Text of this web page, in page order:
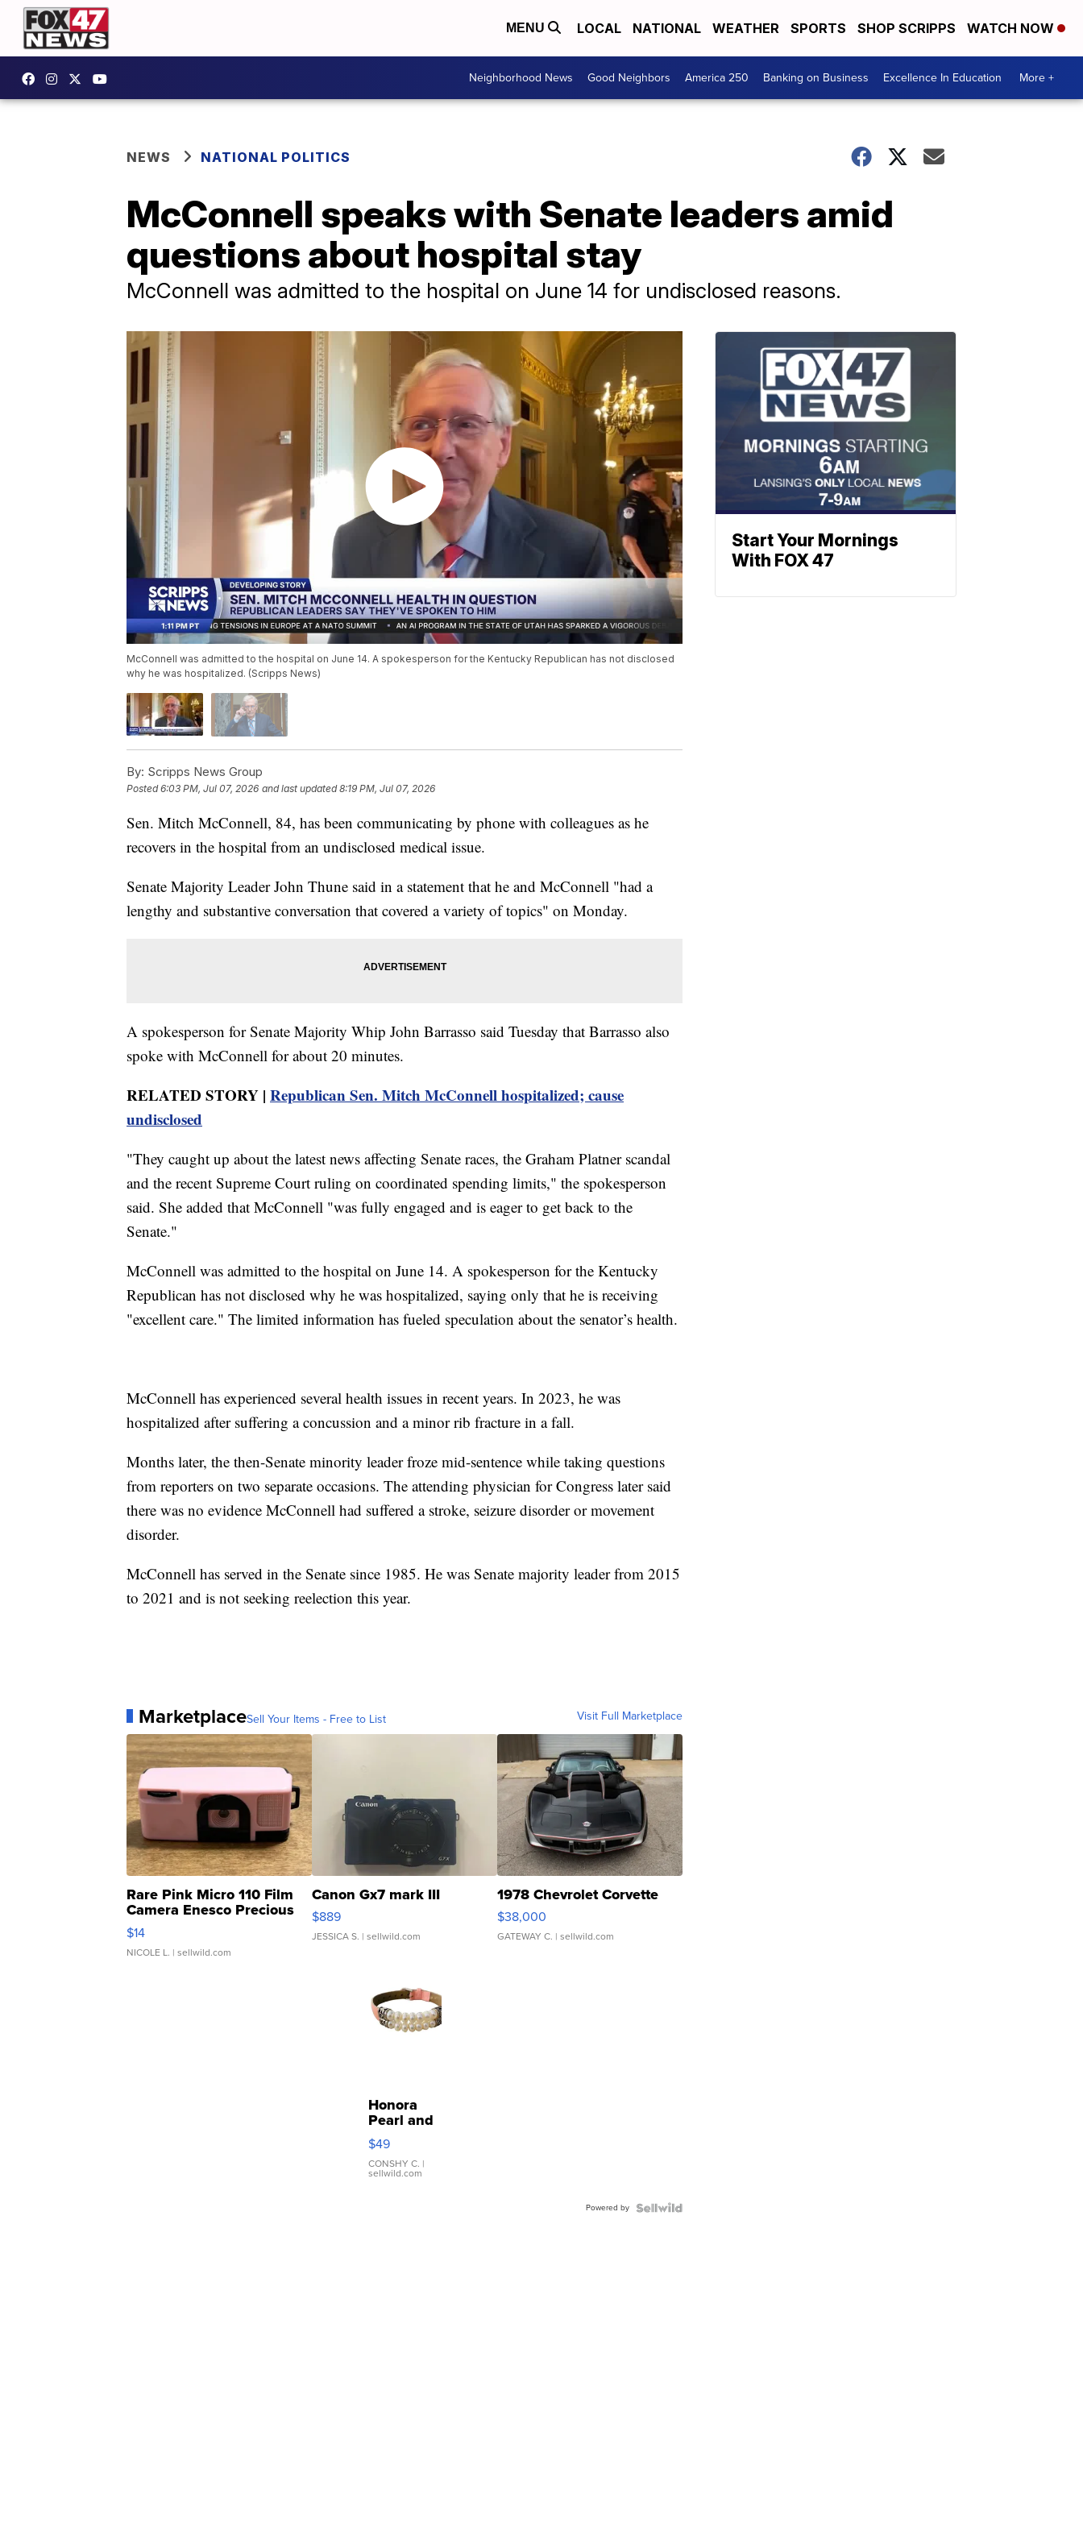
MENU LOCAL NATIONAL WEATHER SPORTS SHOP SCRIPPS WATCH NOW
Neighborhood News Good Neighbors America 250 Banking on Business Excellence In Education More +
NEWS NATIONAL POLITICS
McConnell speaks with Senate leaders amid
questions about hospital stay
McConnell was admitted to the hospital on June 14 for undisclosed reasons.
McConnell was admitted to the hospital on June 14. A spokesperson for the Kentucky Republican has not disclosed
why he was hospitalized. (Scripps News)
By: Scripps News Group
Posted6:03 PM, Jul 07, 2026 and last updated 8:19 PM, Jul 07, 2026
Sen. Mitch McConnell, 84, has been communicating by phone with colleagues as he
recovers in the hospital from an undisclosed medical issue.
Senate Majority Leader John Thune said in a statement that he and McConnell "had a
lengthy and substantive conversation that covered a variety of topics" on Monday.
A spokesperson for Senate Majority Whip John Barrasso said Tuesday that Barrasso also
spoke with McConnell for about 20 minutes.
RELATED STORY | Republican Sen. Mitch McConnell hospitalized; cause
undisclosed
"They caught up about the latest news affecting Senate races, the Graham Platner scandal
and the recent Supreme Court ruling on coordinated spending limits," the spokesperson
said. She added that McConnell "was fully engaged and is eager to get back to the
Senate."
McConnell was admitted to the hospital on June 14. A spokesperson for the Kentucky
Republican has not disclosed why he was hospitalized, saying only that he is receiving
"excellent care." The limited information has fueled speculation about the senator’s health.
McConnell has experienced several health issues in recent years. In 2023, he was
hospitalized after suffering a concussion and a minor rib fracture in a fall.
Months later, the then-Senate minority leader froze mid-sentence while taking questions
from reporters on two separate occasions. The attending physician for Congress later said
there was no evidence McConnell had suffered a stroke, seizure disorder or movement
disorder.
McConnell has served in the Senate since 1985. He was Senate majority leader from 2015
to 2021 and is not seeking reelection this year.
MarketplaceSell Your Items - Free to List Visit Full Marketplace
Rare Pink Micro 110 Film
Camera Enesco Precious
Moments TD4
$14
NICOLE L. | sellwild.com
Canon Gx7 mark III
$889
JESSICA S. | sellwild.com
1978 Chevrolet Corvette
$38,000
GATEWAY C. | sellwild.com
Honora
Pearl and
Pink
Leather
Bracelet
Adjustable
$49
CONSHY C. |
sellwild.com
Powered by
Start Your Mornings
With FOX 47